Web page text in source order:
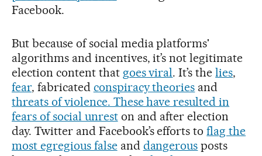
Facebook.
But because of social media platforms'
algorithms and incentives, it’s not legitimate
election content that goes viral. It’s thelies,
fear, fabricated conspiracy theories and
threats of violence. These have resulted in
fears of social unreston and after election
day. Twitter and Facebook’s efforts toflag the
most egregious falseand dangerous posts